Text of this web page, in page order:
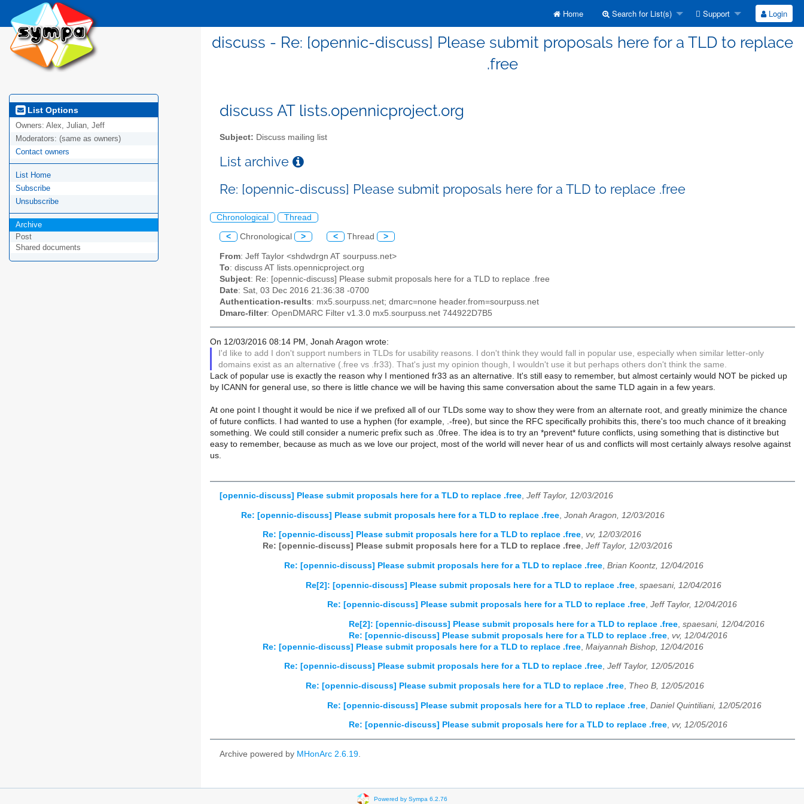
Home Search for List(s) Support Login
discuss - Re: [opennic-discuss] Please submit proposals here for a TLD to replace
.free
List Options
Owners: Alex, Julian, Jeff
Moderators: (same as owners)
Contact owners
List Home
Subscribe
Unsubscribe
Archive
Post
Shared documents
discuss AT lists.opennicproject.org
Subject: Discuss mailing list
List archive
Re: [opennic-discuss] Please submit proposals here for a TLD to replace .free
Chronological Thread
< Chronological > < Thread >
From: Jeff Taylor <shdwdrgn AT sourpuss.net>
To: discuss AT lists.opennicproject.org
Subject: Re: [opennic-discuss] Please submit proposals here for a TLD to replace .free
Date: Sat, 03 Dec 2016 21:36:38 -0700
Authentication-results: mx5.sourpuss.net; dmarc=none header.from=sourpuss.net
Dmarc-filter: OpenDMARC Filter v1.3.0 mx5.sourpuss.net 744922D7B5
On 12/03/2016 08:14 PM, Jonah Aragon wrote:
I'd like to add I don't support numbers in TLDs for usability reasons. I don't think they would fall in popular use, especially when similar letter-only
domains exist as an alternative (.free vs .fr33). That's just my opinion though, I wouldn't use it but perhaps others don't think the same.
Lack of popular use is exactly the reason why I mentioned fr33 as an alternative. It's still easy to remember, but almost certainly would NOT be picked up
by ICANN for general use, so there is little chance we will be having this same conversation about the same TLD again in a few years.
At one point I thought it would be nice if we prefixed all of our TLDs some way to show they were from an alternate root, and greatly minimize the chance
of future conflicts. I had wanted to use a hyphen (for example, .-free), but since the RFC specifically prohibits this, there's too much chance of it breaking
something. We could still consider a numeric prefix such as .0free. The idea is to try an *prevent* future conflicts, using something that is distinctive but
easy to remember, because as much as we love our project, most of the world will never hear of us and conflicts will most certainly always resolve against
us.
[opennic-discuss] Please submit proposals here for a TLD to replace .free, Jeff Taylor, 12/03/2016
Re: [opennic-discuss] Please submit proposals here for a TLD to replace .free Jonah Aragon, 12/03/2016
Re: [opennic-discuss] Please submit proposals here for a TLD to replace .free, vv, 12/03/2016
Re: [opennic-discuss] Please submit proposals here for a TLD to replace .free, Jeff Taylor, 12/03/2016
Re: [opennic-discuss] Please submit proposals here for a TLD to replace .free, Brian Koontz, 12/04/2016
Re[2]: [opennic-discuss] Please submit proposals here for a TLD to replace .free spaesani, 12/04/2016
Re: [opennic-discuss] Please submit proposals here for a TLD to replace .free, Jeff Taylor, 12/04/2016
Re[2]: [opennic-discuss] Please submit proposals here for a TLD to replace .free spaesani, 12/04/2016
Re: [opennic-discuss] Please submit proposals here for a TLD to replace .free vv, 12/04/2016
Re: [opennic-discuss] Please submit proposals here for a TLD to replace .free Maiyannah Bishop, 12/04/2016
Re: [opennic-discuss] Please submit proposals here for a TLD to replace .free, Jeff Taylor, 12/05/2016
Re: [opennic-discuss] Please submit proposals here for a TLD to replace .free, Theo B, 12/05/2016
Re: [opennic-discuss] Please submit proposals here for a TLD to replace .free Daniel Quintiliani, 12/05/2016
Re: [opennic-discuss] Please submit proposals here for a TLD to replace .free, vv, 12/05/2016
Archive powered by MHonArc 2.6.19.
Powered by Sympa 6.2.76